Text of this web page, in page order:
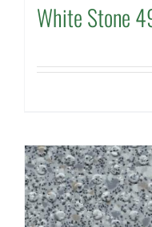
White Stone